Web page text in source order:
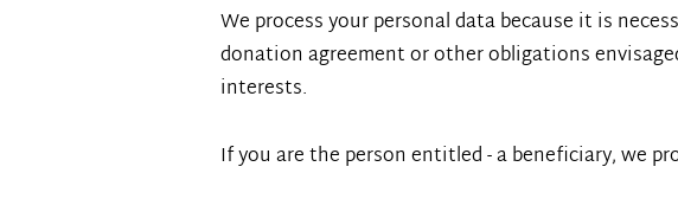
We process your personal data because it is
donation agreement or other obligations
interests.
If you are the person entitled - a beneficiary, we